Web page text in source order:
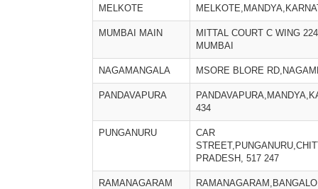
MELKOTE
MUMBAI MAIN
MITTAL COURT C WING
MUMBAI
NAGAMANGALA MSORE BLORE
PANDAVAPURA
434
PUNGANURU
CAR
PRADESH, 517 247
RAMANAGARAM